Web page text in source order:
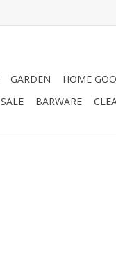
GARDEN HOME
SALE BARWARE